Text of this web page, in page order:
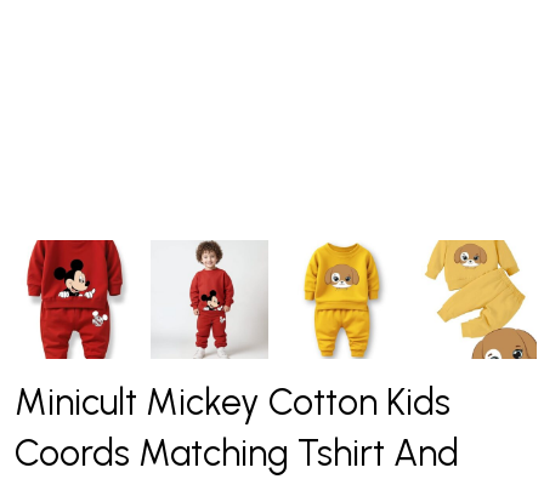
Minicult Mickey Cotton Kids
Coords Matching Tshirt And